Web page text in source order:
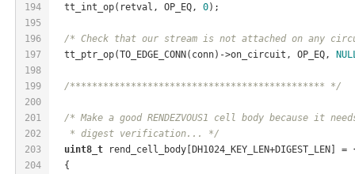
194
195
196
197
198
199
200
201
202
203
204
  tt_int_op(retval, OP_EQ,
0);
/* Check that our stream is not attached on any
  tt_ptr_op(TO_EDGE_CONN(conn)->on_circuit, OP_EQ,
/********************************************** */
/* Make a good RENDEZVOUS1 cell body because it
   * digest verification... */
uint8_t rend_cell_body[DH1024_KEY_LEN+DIGEST_LEN] =
  {